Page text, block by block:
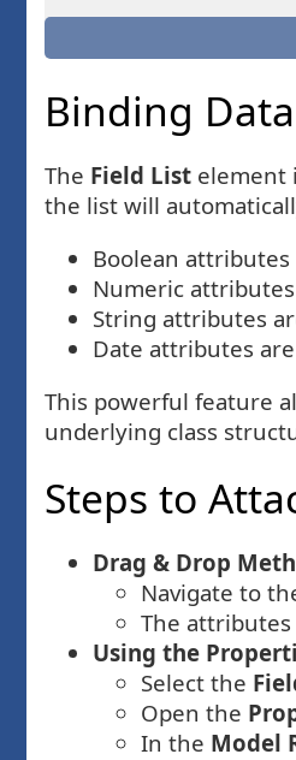
Binding
The Field List element
the list will
Boolean
Numeric
String attributes
Date attributes
This powerful feature
underlying class
Steps to
Drag & Drop
Navigate to
The
Using the
Select the
Open the
In the Model